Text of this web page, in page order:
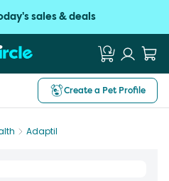
sales & deals
Create a Pet Profile
Adaptil